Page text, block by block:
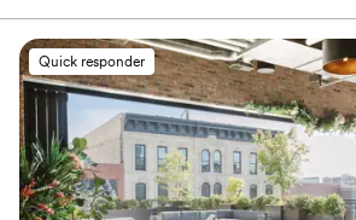
Quick responder